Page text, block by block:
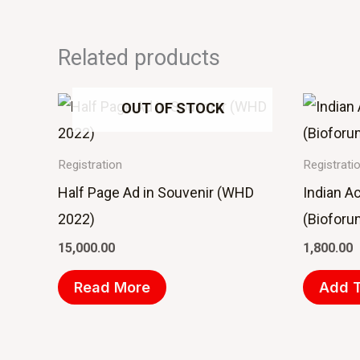
Related products
OUT OF STOCK
Registration
Half Page Ad in Souvenir (WHD
2022)
15,000.00
Read More
Indian
1,800.00
Add